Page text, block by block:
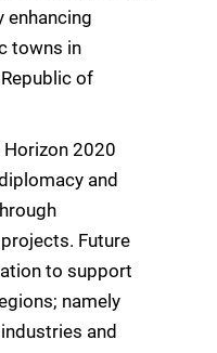
enhancing
towns in
of
Horizon 2020
and
Future
to support
namely
and